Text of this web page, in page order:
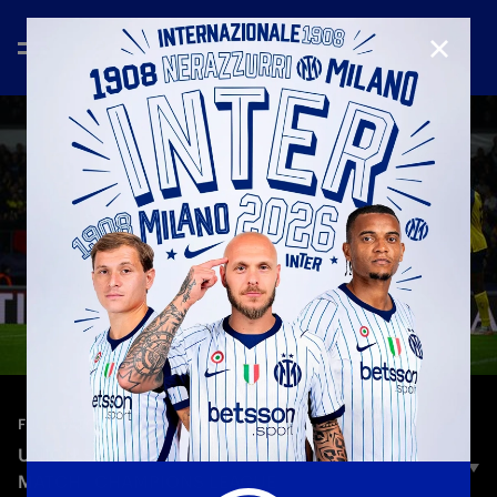
FULL MATCHES—Oct 22nd 2025
UNION SAINT-GILLOISE - INTER 0-4 | FULL
MATCH | CHAMPIONS LEAGUE
CLOSE